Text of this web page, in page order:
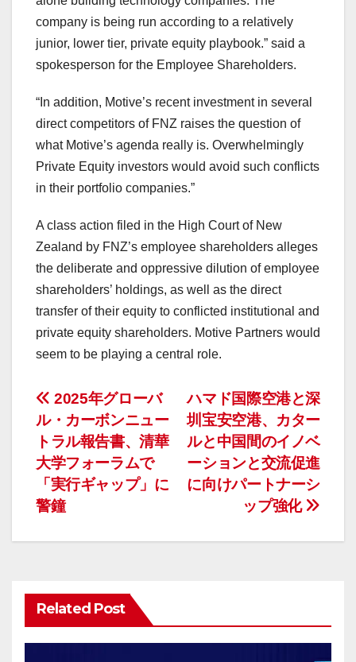
company is being run according to a relatively
junior, lower tier, private equity playbook.” said a
spokesperson for the Employee Shareholders.
“In addition, Motive’s recent investment in several
direct competitors of FNZ raises the question of
what Motive’s agenda really is. Overwhelmingly
Private Equity investors would avoid such conflicts
in their portfolio companies.”
A class action filed in the High Court of New
Zealand by FNZ’s employee shareholders alleges
the deliberate and oppressive dilution of employee
shareholders’ holdings, as well as the direct
transfer of their equity to conflicted institutional and
private equity shareholders. Motive Partners would
seem to be playing a central role.
投
稿
ナ
ビ
ゲ
シ
ョ
ハマド国際空港と深
圳宝安空港、カター
ルと中国間のイノベ
ーションと交流促進
に向けパートナーシ
ップ強化
2025年グローバ
ル・カーボンニュー
トラル報告書、清華
大学フォーラムで
「実行ギャップ」に
警鐘
Related Post